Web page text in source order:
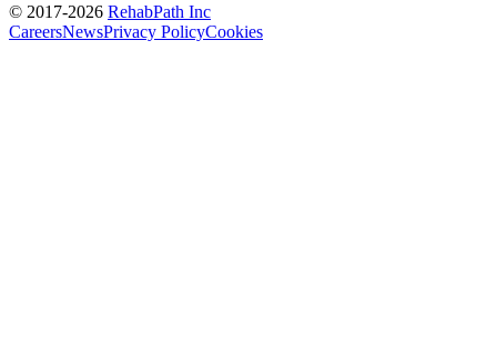
© 2017-2026 RehabPath Inc
CareersNewsPrivacy PolicyCookies